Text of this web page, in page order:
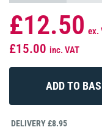
£12.50 ex.
£15.00 inc. VAT
DELIVERY £8.95